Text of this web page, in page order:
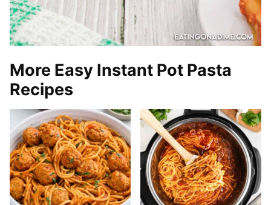
More Easy Instant Pot Pasta
Recipes